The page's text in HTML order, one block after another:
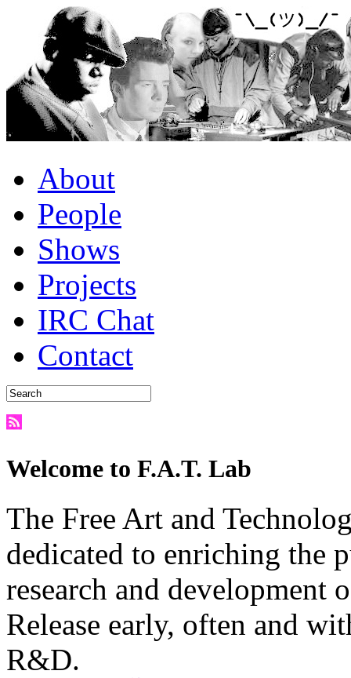
About
People
Shows
Projects
IRC Chat
Contact
Welcome to F.A.T. Lab
The Free Art and
dedicated to enriching the
research and development
Release early, often and
R&D.